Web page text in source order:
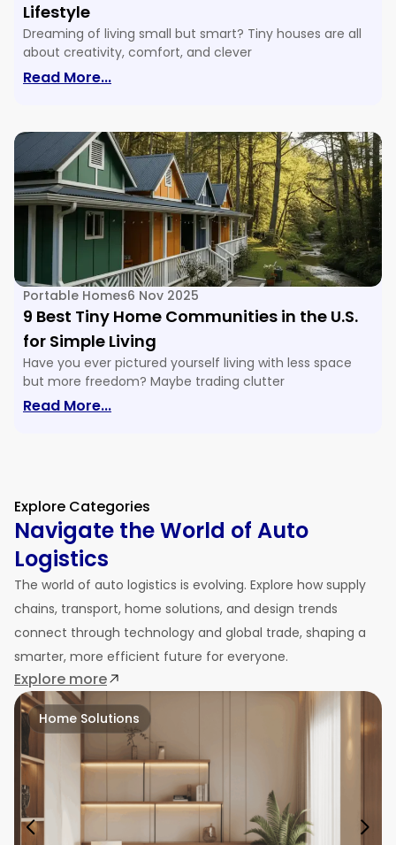
Lifestyle
Dreaming of living small but smart? Tiny houses are all
about creativity, comfort, and clever
Read More...: 16 Tiny House Floor Plans & Ideas For
Portable Homes6 Nov 2025
9 Best Tiny Home Communities in the U.S.
for Simple Living
Have you ever pictured yourself living with less space
but more freedom? Maybe trading clutter
Read More...: 9 Best Tiny Home Communities In The
Explore Categories
Navigate the World of Auto
Logistics
The world of auto logistics is evolving. Explore how supply
chains, transport, home solutions, and design trends
connect through technology and global trade, shaping a
smarter, more efficient future for everyone.
Explore more
Home Solutions